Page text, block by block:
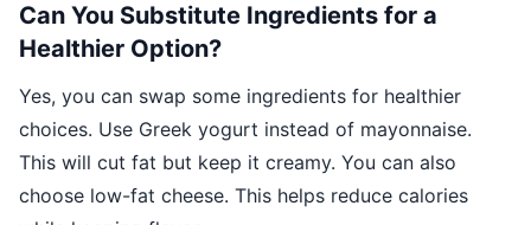
Can You Substitute Ingredients for a
Healthier Option?
Yes, you can swap some ingredients for healthier
choices. Use Greek yogurt instead of mayonnaise.
This will cut fat but keep it creamy. You can also
choose low-fat cheese. This helps reduce calories